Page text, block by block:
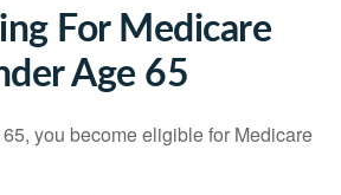
For Medicare
Age 65
you become eligible for Medicare